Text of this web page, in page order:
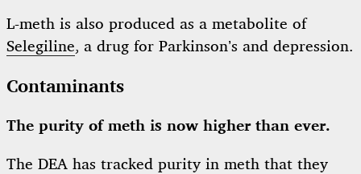
L-meth is also produced as a metabolite of
Selegiline, a drug for Parkinson’s and depression.
Contaminants
The purity of meth is now higher than ever.
The DEA has tracked purity in meth that they